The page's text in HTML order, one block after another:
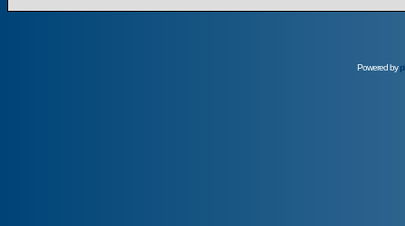
Powered by